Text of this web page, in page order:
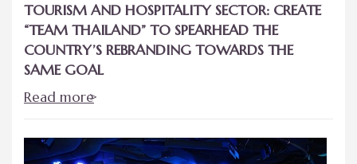
TOURISM AND HOSPITALITY SECTOR: CREATE
“TEAM THAILAND” TO SPEARHEAD THE
COUNTRY’S REBRANDING TOWARDS THE
SAME GOAL
Read more